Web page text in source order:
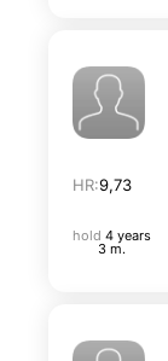
HR:9,73
hold 4 years
3 m.